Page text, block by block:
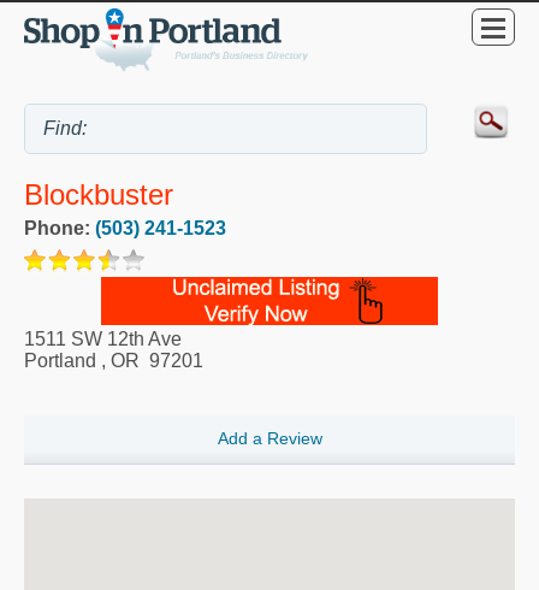
Blockbuster
Phone: (503) 241-1523
1511 SW 12th Ave
Portland , OR 97201
Add a Review